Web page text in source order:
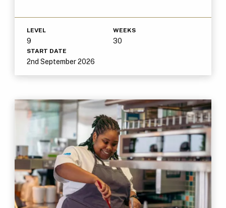
LEVEL
9
WEEKS
30
START DATE
2nd September 2026